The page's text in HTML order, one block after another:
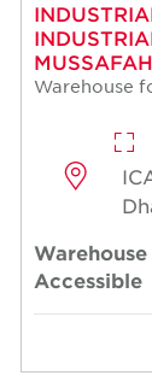
Warehouse
Accessible